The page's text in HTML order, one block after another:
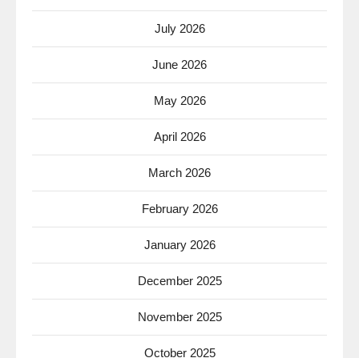
July 2026
June 2026
May 2026
April 2026
March 2026
February 2026
January 2026
December 2025
November 2025
October 2025